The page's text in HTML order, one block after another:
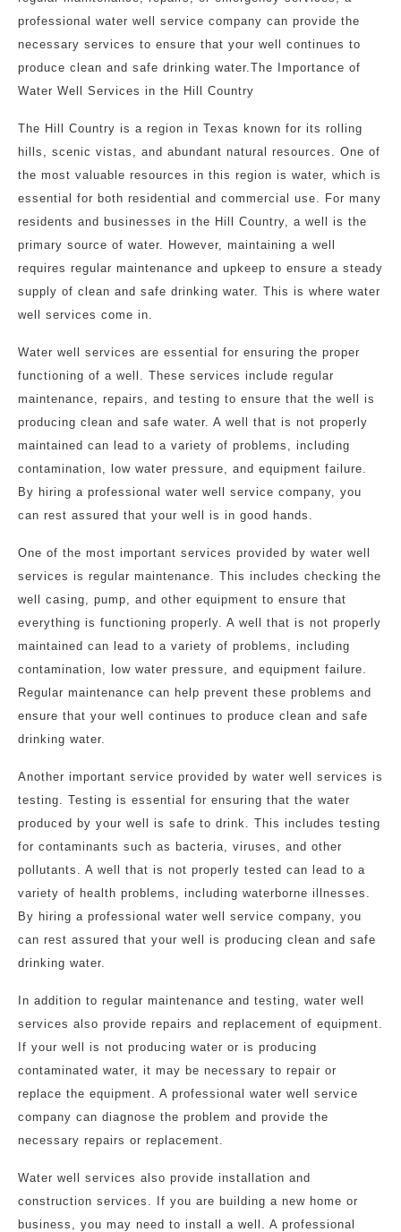
professional water well service company can provide the
necessary services to ensure that your well continues to
produce clean and safe drinking water.The Importance of
Water Well Services in the Hill Country
The Hill Country is a region in Texas known for its rolling
hills, scenic vistas, and abundant natural resources. One of
the most valuable resources in this region is water, which is
essential for both residential and commercial use. For many
residents and businesses in the Hill Country, a well is the
primary source of water. However, maintaining a well
requires regular maintenance and upkeep to ensure a steady
supply of clean and safe drinking water. This is where water
well services come in.
Water well services are essential for ensuring the proper
functioning of a well. These services include regular
maintenance, repairs, and testing to ensure that the well is
producing clean and safe water. A well that is not properly
maintained can lead to a variety of problems, including
contamination, low water pressure, and equipment failure.
By hiring a professional water well service company, you
can rest assured that your well is in good hands.
One of the most important services provided by water well
services is regular maintenance. This includes checking the
well casing, pump, and other equipment to ensure that
everything is functioning properly. A well that is not properly
maintained can lead to a variety of problems, including
contamination, low water pressure, and equipment failure.
Regular maintenance can help prevent these problems and
ensure that your well continues to produce clean and safe
drinking water.
Another important service provided by water well services is
testing. Testing is essential for ensuring that the water
produced by your well is safe to drink. This includes testing
for contaminants such as bacteria, viruses, and other
pollutants. A well that is not properly tested can lead to a
variety of health problems, including waterborne illnesses.
By hiring a professional water well service company, you
can rest assured that your well is producing clean and safe
drinking water.
In addition to regular maintenance and testing, water well
services also provide repairs and replacement of equipment.
If your well is not producing water or is producing
contaminated water, it may be necessary to repair or
replace the equipment. A professional water well service
company can diagnose the problem and provide the
necessary repairs or replacement.
Water well services also provide installation and
construction services. If you are building a new home or
business, you may need to install a well. A professional